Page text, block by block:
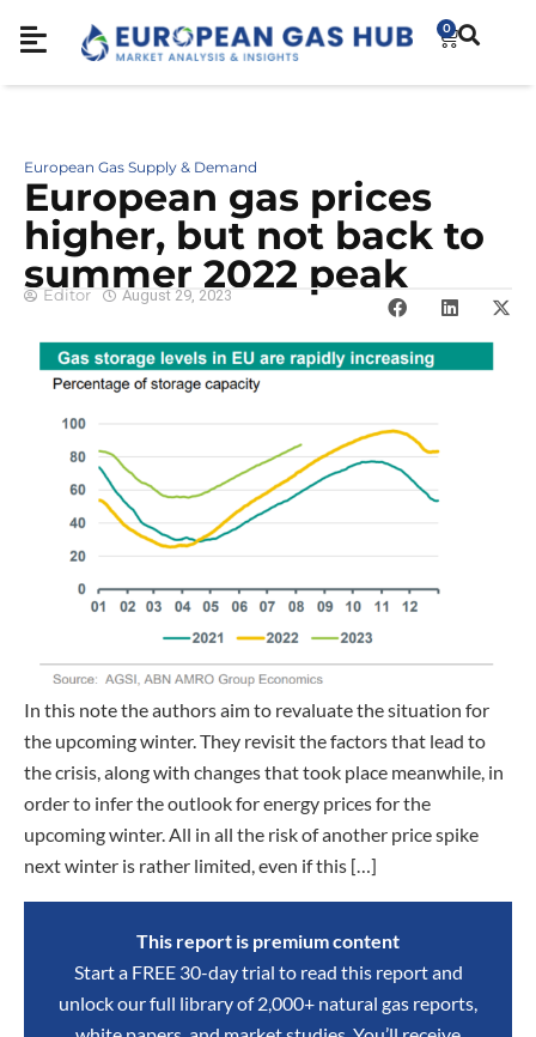
0
European Gas Supply & Demand
European gas prices
higher, but not back to
summer 2022 peak
Editor August 29, 2023
In this note the authors aim to revaluate the situation for
the upcoming winter. They revisit the factors that lead to
the crisis, along with changes that took place meanwhile, in
order to infer the outlook for energy prices for the
upcoming winter. All in all the risk of another price spike
next winter is rather limited, even if this […]
This report is premium content
Start a FREE 30-day trial to read this report and
unlock our full library of 2,000+ natural gas reports,